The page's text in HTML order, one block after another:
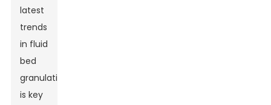
latest
trends
in fluid
bed
granulation
is key